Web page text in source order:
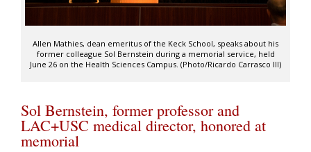
Allen Mathies, dean emeritus of the Keck School, speaks about his
former colleague Sol Bernstein during a memorial service, held
June 26 on the Health Sciences Campus. (Photo/Ricardo Carrasco III)
Sol Bernstein, former professor and
LAC+USC medical director, honored at
memorial